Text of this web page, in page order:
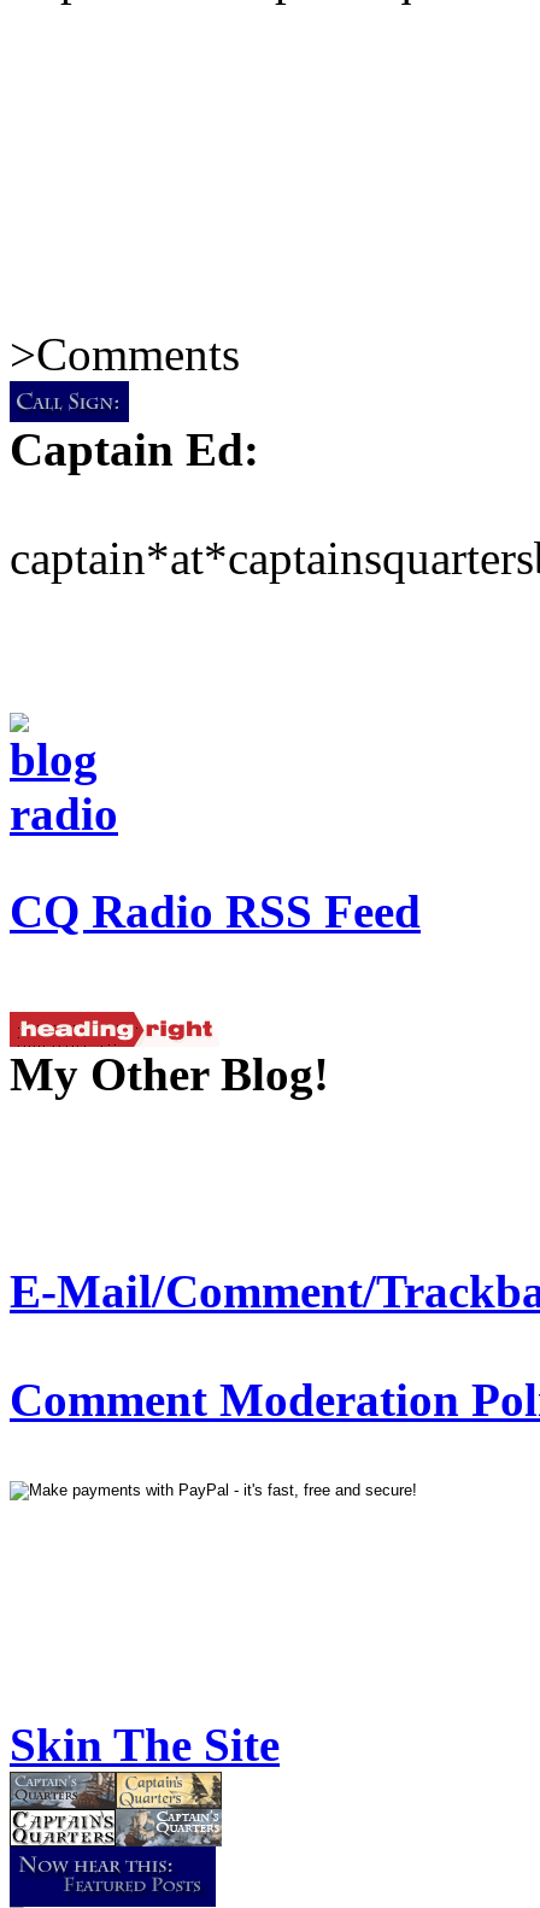
>Comments
Captain Ed:
CQ Radio RSS Feed
My Other Blog!
E-Mail/Comment/
Comment Moderation
Skin The Site